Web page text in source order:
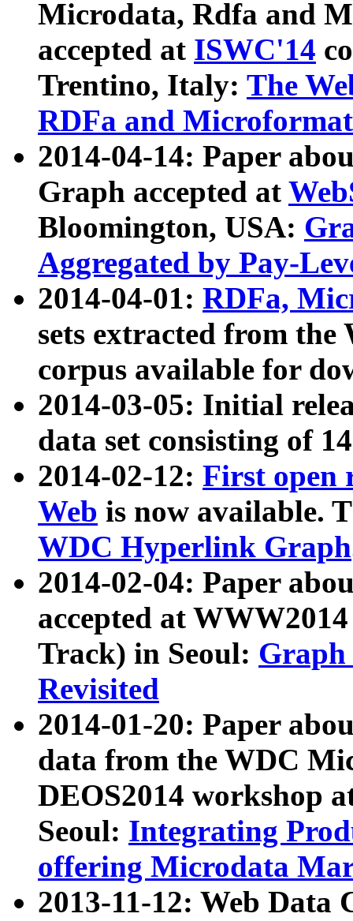
Microdata, Rdfa and
accepted at ISWC'14
Trentino, Italy: The
RDFa and Microformat
2014-04-14: Paper
Graph accepted at
Bloomington, USA:
Aggregated by Pay-
2014-04-01: RDFa,
sets extracted from
corpus available for
2014-03-05: Initial
data set consisting of
2014-02-12: First open
Web is now available.
WDC Hyperlink Graph
2014-02-04: Paper
accepted at
Track) in Seoul: Graph
Revisited
2014-01-20: Paper
data from the WDC
DEOS2014 workshop
Seoul: Integrating
offering Microdata
2013-11-12: Web Data